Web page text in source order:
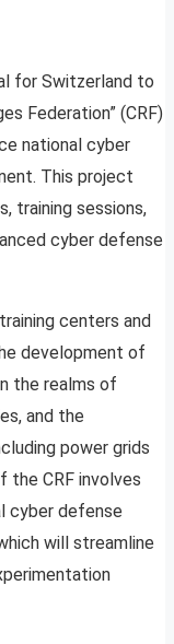
for Switzerland to
Federation” (CRF)
national cyber
This project
training sessions,
cyber defense
centers and
development of
the realms of
and the
power grids
the CRF involves
cyber defense
will streamline